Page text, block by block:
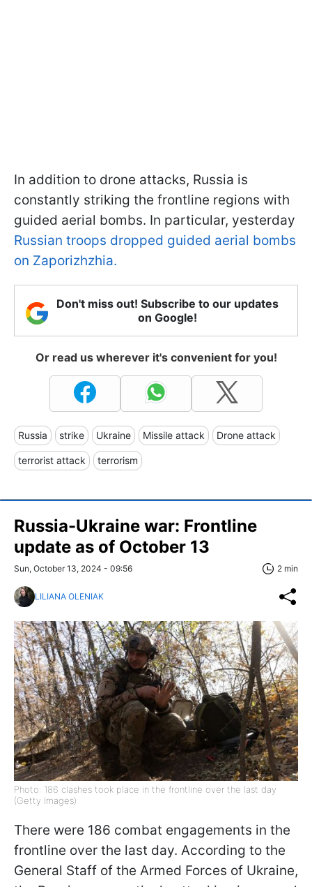
In addition to drone attacks, Russia is
constantly striking the frontline regions with
guided aerial bombs. In particular, yesterday
Russian troops dropped guided aerial bombs
on Zaporizhzhia.
Don't miss out! Subscribe to our updates
on Google!
Or read us wherever it's convenient for you!
Russia strike Ukraine Missile attack Drone attack
terrorist attack terrorism
Russia-Ukraine war: Frontline
update as of October 13
Sun, October 13, 2024 - 09:56 2 min
LILIANA OLENIAK
Photo: 186 clashes took place in the frontline over the last day
(Getty Images)
There were 186 combat engagements in the
frontline over the last day. According to the
General Staff of the Armed Forces of Ukraine,